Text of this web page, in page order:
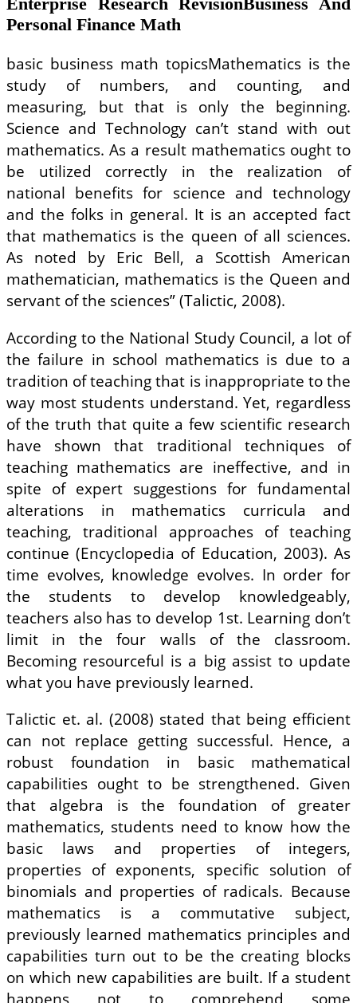
Personal Finance Math
basic business math topicsMathematics is the
study of numbers, and counting, and
measuring, but that is only the beginning.
Science and Technology can’t stand with out
mathematics. As a result mathematics ought to
be utilized correctly in the realization of
national benefits for science and technology
and the folks in general. It is an accepted fact
that mathematics is the queen of all sciences.
As noted by Eric Bell, a Scottish American
mathematician, mathematics is the Queen and
servant of the sciences” (Talictic, 2008).
According to the National Study Council, a lot of
the failure in school mathematics is due to a
tradition of teaching that is inappropriate to the
way most students understand. Yet, regardless
of the truth that quite a few scientific research
have shown that traditional techniques of
teaching mathematics are ineffective, and in
spite of expert suggestions for fundamental
alterations in mathematics curricula and
teaching, traditional approaches of teaching
continue (Encyclopedia of Education, 2003). As
time evolves, knowledge evolves. In order for
the students to develop knowledgeably,
teachers also has to develop 1st. Learning don’t
limit in the four walls of the classroom.
Becoming resourceful is a big assist to update
what you have previously learned.
Talictic et. al. (2008) stated that being efficient
can not replace getting successful. Hence, a
robust foundation in basic mathematical
capabilities ought to be strengthened. Given
that algebra is the foundation of greater
mathematics, students need to know how the
basic laws and properties of integers,
properties of exponents, specific solution of
binomials and properties of radicals. Because
mathematics is a commutative subject,
previously learned mathematics principles and
capabilities turn out to be the creating blocks
on which new capabilities are built. If a student
happens not to comprehend some